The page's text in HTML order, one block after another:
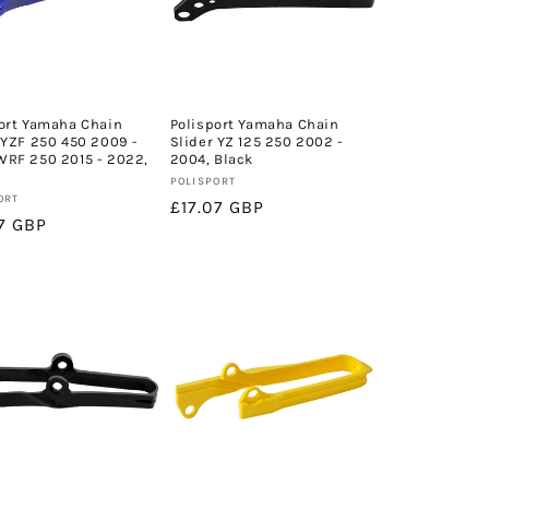
Yamaha Chain
250 450 2009 -
250 2015 - 2022,
GBP
Polisport Yamaha Chain
Slider YZ 125 250 2002 -
2004, Black
Vendor:
POLISPORT
Regular
£17.07 GBP